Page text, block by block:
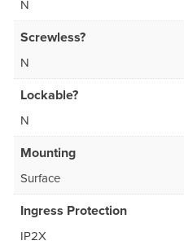
N
Screwless?
N
Lockable?
N
Mounting
Surface
Ingress Protection
IP2X